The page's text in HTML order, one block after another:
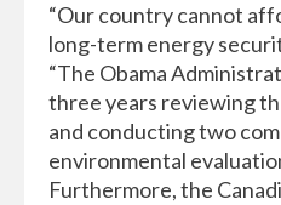
“Our country cannot
long-term energy
“The Obama
three years reviewing
and conducting two
environmental
Furthermore, the